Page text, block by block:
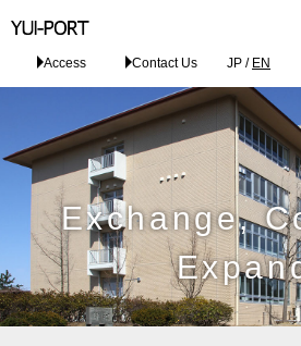
Exchange,
Access Contact Us JP / EN